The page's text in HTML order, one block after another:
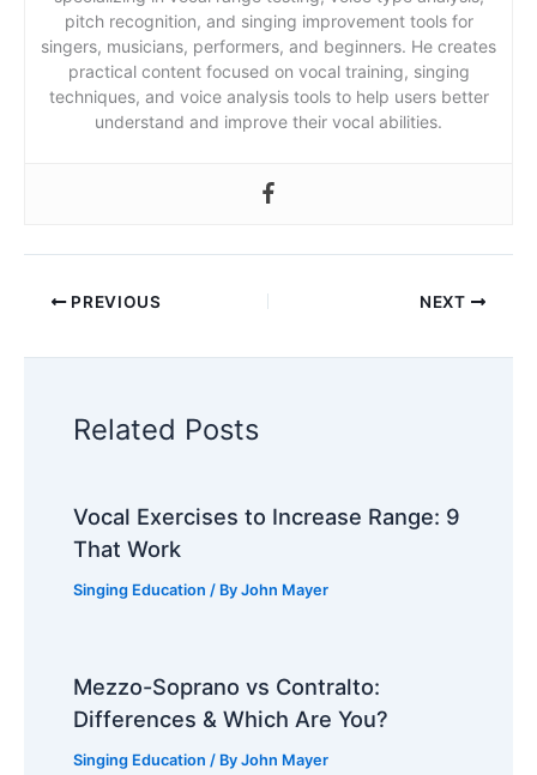
pitch recognition, and singing improvement tools for
singers, musicians, performers, and beginners. He creates
practical content focused on vocal training, singing
techniques, and voice analysis tools to help users better
understand and improve their vocal abilities.
PREVIOUS NEXT
Related Posts
Vocal Exercises to Increase Range: 9
That Work
Singing Education / ByJohn Mayer
Mezzo-Soprano vs Contralto:
Differences & Which Are You?
Singing Education / ByJohn Mayer